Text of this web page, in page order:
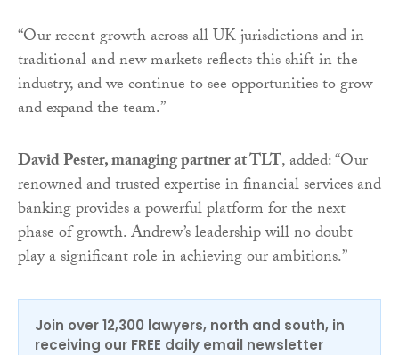
“Our recent growth across all UK jurisdictions and in
traditional and new markets reflects this shift in the
industry, and we continue to see opportunities to grow
and expand the team.”
David Pester, managing partner at TLT, added: “Our
renowned and trusted expertise in financial services and
banking provides a powerful platform for the next
phase of growth. Andrew’s leadership will no doubt
play a significant role in achieving our ambitions.”
Join over 12,300 lawyers, north and south, in
receiving our FREE daily email newsletter